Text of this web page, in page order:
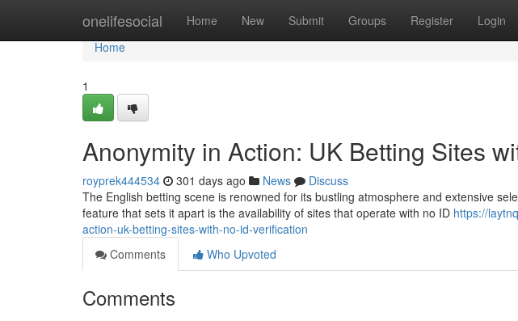
onelifesocial Home New Submit Groups Register Login
Home
Home
1
Anonymity in Action: UK Betting Sites
royprek444534 301 days ago News
Discuss
The English betting scene is renowned for its bustling atmosphere and extensive
feature that sets it apart is the availability of sites that operate with no ID https://
action-uk-betting-sites-with-no-id-verification
Comments
Who Upvoted
Comments